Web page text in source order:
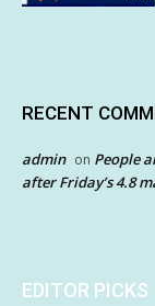
RECENT
admin on People
after Friday’s 4.8
EDITOR PICKS